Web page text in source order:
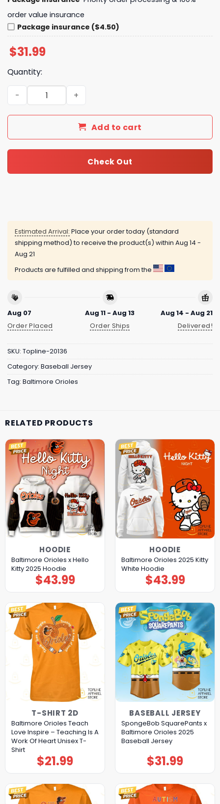
order value insurance
Package insurance ($4.50)
$31.99
Quantity:
Baltimore Orioles x Na ruto 2025 Baseball Jersey
Add to cart
Check Out
Estimated Arrival: Place your order today (standard
shipping method) to receive the product(s) within Aug 14 -
Aug 21
Products are fulfilled and shipping from the
Aug 07
Order Placed
Aug 11 - Aug 13
Order Ships
Aug 14 - Aug 21
Delivered!
SKU: Topline-20136
Category: Baseball Jersey
Tag: Baltimore Orioles
RELATED PRODUCTS
HOODIE
Baltimore Orioles x Hello
Kitty 2025 Hoodie
$43.99
HOODIE
Baltimore Orioles 2025 Kitty
White Hoodie
$43.99
T-SHIRT 2D
Baltimore Orioles Teach
Love Inspire – Teaching Is A
Work Of Heart Unisex T-
Shirt
$21.99
BASEBALL JERSEY
SpongeBob SquarePants x
Baltimore Orioles 2025
Baseball Jersey
$31.99